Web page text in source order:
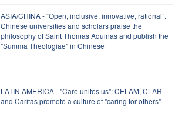
ASIA/CHINA - “Open, inclusive, innovative, rational”.
Chinese universities and scholars praise the
philosophy of Saint Thomas Aquinas and publish the
"Summa Theologiae" in Chinese
LATIN AMERICA - "Care unites us": CELAM, CLAR
and Caritas promote a culture of "caring for others"